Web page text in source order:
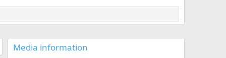
Media information